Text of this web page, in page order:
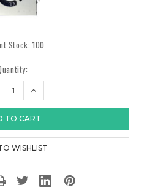
Stock:100
INCREASE